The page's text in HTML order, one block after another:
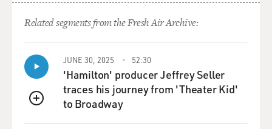
Related segments from the Fresh Air Archive:
QUEUE
JUNE 30, 2025 52:30
'Hamilton' producer Jeffrey Seller
traces his journey from 'Theater Kid'
to Broadway